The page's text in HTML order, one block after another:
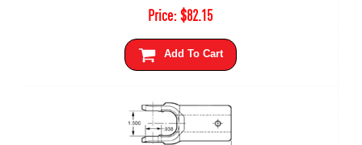
Price:$82.15
Add To Cart